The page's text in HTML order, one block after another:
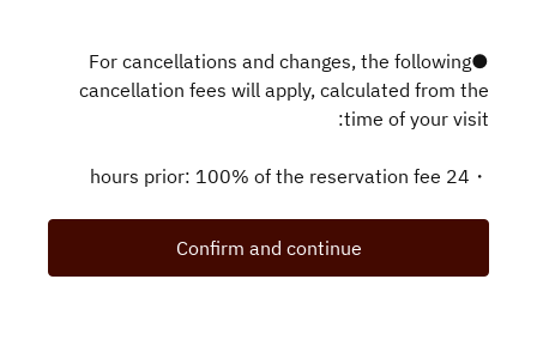
●For cancellations and changes, the following
cancellation fees will apply, calculated from the
time of your visit:
・24 hours prior: 100% of the reservation fee
Confirm and continue